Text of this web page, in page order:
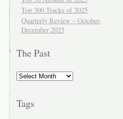
Top 300 Tracks of 2025
Quarterly Review – October-
December 2025
The Past
The
Past
Tags